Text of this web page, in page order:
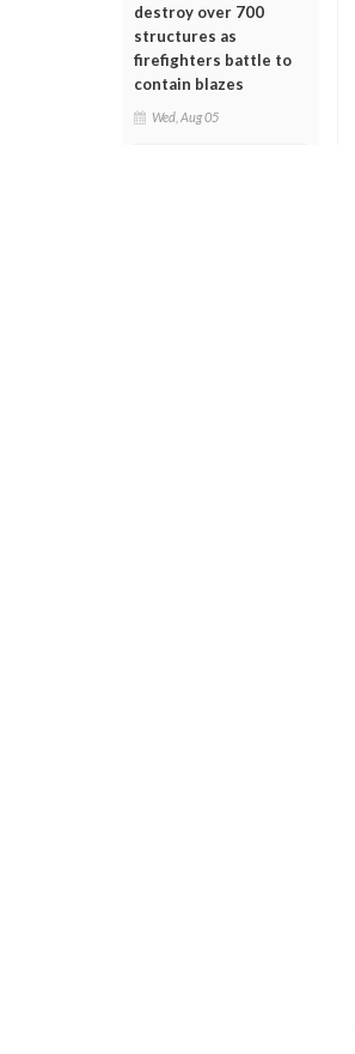
destroy over 700
structures as
firefighters battle to
contain blazes
Wed, Aug 05